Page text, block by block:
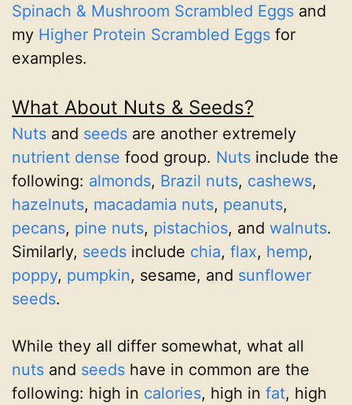
Spinach & Mushroom Scrambled Eggs and
my Higher Protein Scrambled Eggs for
examples.
What About Nuts & Seeds?
Nuts and seeds are another extremely
nutrient dense food group. Nuts include the
following: almonds, Brazil nuts, cashews,
hazelnuts, macadamia nuts, peanuts,
pecans, pine nuts, pistachios, and walnuts.
Similarly, seeds include chia, flax, hemp,
poppy, pumpkin, sesame, and sunflower
seeds.
While they all differ somewhat, what all
nuts and seeds have in common are the
following: high in calories, high in fat, high